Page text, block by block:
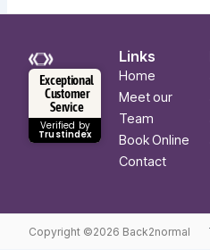
Exceptional
Customer
Service
Verified by
Trustindex
Links
Home
Meet our
Team
Book Online
Contact
Copyright ©2026 Back2normal